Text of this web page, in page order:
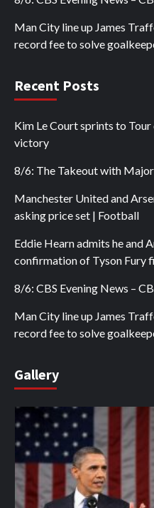
Man City line up James
record fee to solve
Recent Posts
Kim Le Court sprints to Tour
victory
8/6: The Takeout with
Manchester United and
asking price set | Football
Eddie Hearn admits he and
confirmation of Tyson Fury
8/6: CBS Evening News –
Man City line up James
record fee to solve
Gallery